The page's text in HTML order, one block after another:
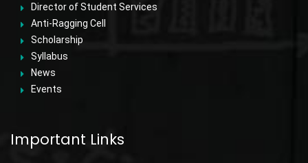
Director of Student Services
Anti-Ragging Cell
Scholarship
Syllabus
News
Events
Important Links